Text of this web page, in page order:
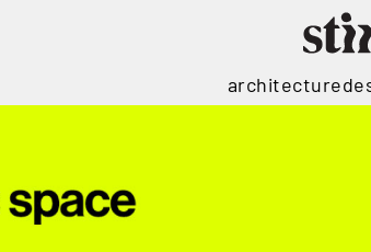
architecture